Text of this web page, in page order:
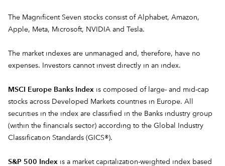
The Magnificent Seven stocks consist of Alphabet, Amazon,
Apple, Meta, Microsoft, NVIDIA and Tesla.
The market indexes are unmanaged and, therefore, have no
expenses. Investors cannot invest directly in an index.
MSCI Europe Banks Index is composed of large- and mid-cap
stocks across Developed Markets countries in Europe. All
securities in the index are classified in the Banks industry group
(within the financials sector) according to the Global Industry
Classification Standards (GICS®).
S&P 500 Index is a market capitalization-weighted index based